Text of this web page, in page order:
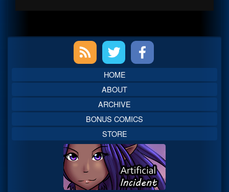
Sidebar
HOME
ABOUT
ARCHIVE
BONUS COMICS
STORE